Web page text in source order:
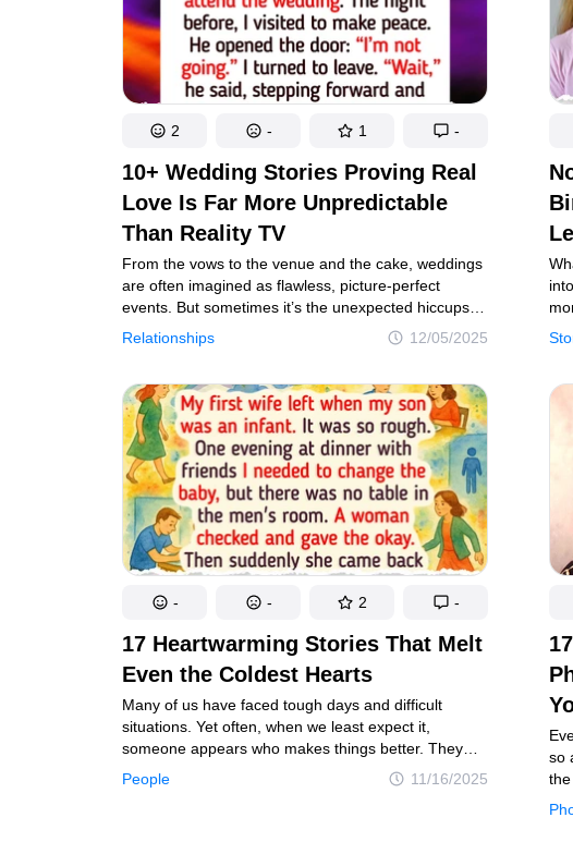
10+ Wedding Stories Proving Real
Love Is Far More Unpredictable
Than Reality TV
Relationships 12/05/2025
From the vows to the venue and the cake, weddings
are often imagined as flawless, picture-perfect
events. But sometimes it’s the unexpected hiccups
and unforgettable little details that create the most
memorable moments. Here are 14 wedding stories
surprises are what made the day truly unforgettable.
2 - 1 -
up
17 Heartwarming Stories That Melt
Even the Coldest Hearts
People 11/16/2025
Many of us have faced tough days and difficult
situations. Yet often, when we least expect it,
someone appears who makes things better. They
feel like real-life superheroes, arriving just
in time.Through their kindness and small gestures,
- - 2 -
so